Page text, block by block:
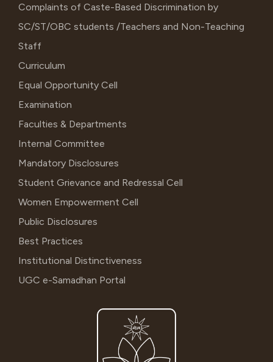
Complaints of Caste-Based Discrimination by
SC/ST/OBC students /Teachers and Non-Teaching
Staff
Curriculum
Equal Opportunity Cell
Examination
Faculties & Departments
Internal Committee
Mandatory Disclosures
Student Grievance and Redressal Cell
Women Empowerment Cell
Public Disclosures
Best Practices
Institutional Distinctiveness
UGC e-Samadhan Portal